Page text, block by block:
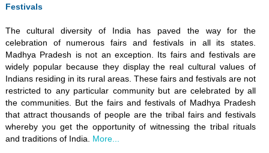
Festivals
The cultural diversity of India has paved the way for the
celebration of numerous fairs and festivals in all its states.
Madhya Pradesh is not an exception. Its fairs and festivals are
widely popular because they display the real cultural values of
Indians residing in its rural areas. These fairs and festivals are not
restricted to any particular community but are celebrated by all
the communities. But the fairs and festivals of Madhya Pradesh
that attract thousands of people are the tribal fairs and festivals
whereby you get the opportunity of witnessing the tribal rituals
and traditions of India. More...